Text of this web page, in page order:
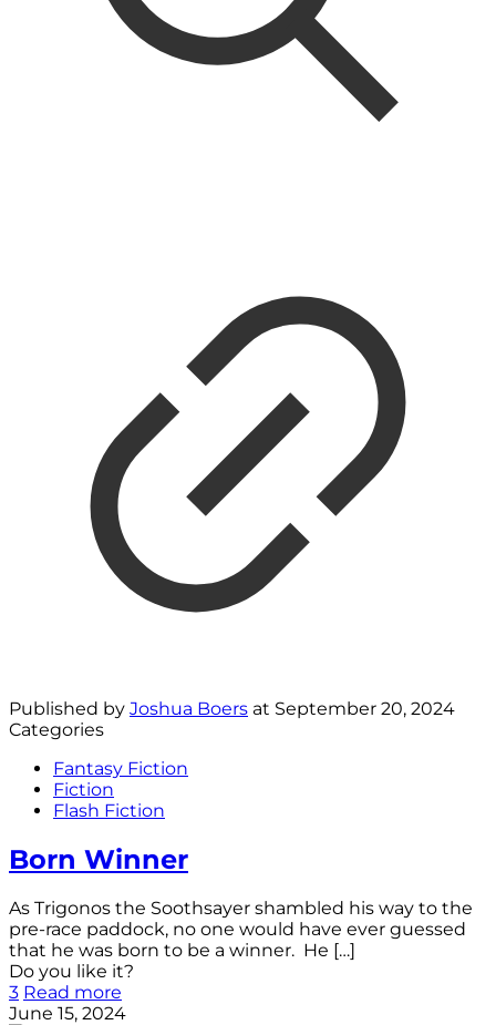
Published by Joshua Boers at September 20, 2024
Categories
Fantasy Fiction
Fiction
Flash Fiction
Born Winner
As Trigonos the Soothsayer shambled his way to the
pre-race paddock, no one would have ever guessed
that he was born to be a winner. He […]
Do you like it?
3 Read more
June 15, 2024